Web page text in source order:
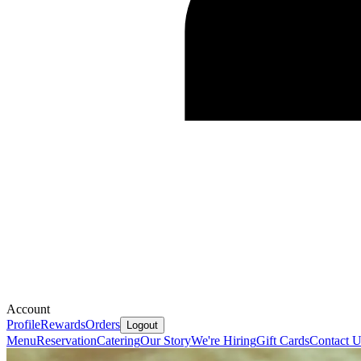
Account
ProfileRewardsOrders Logout
MenuReservationCateringOur StoryWe're HiringGift CardsContact